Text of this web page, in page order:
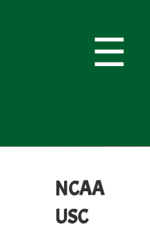
☰
NCAA
USC